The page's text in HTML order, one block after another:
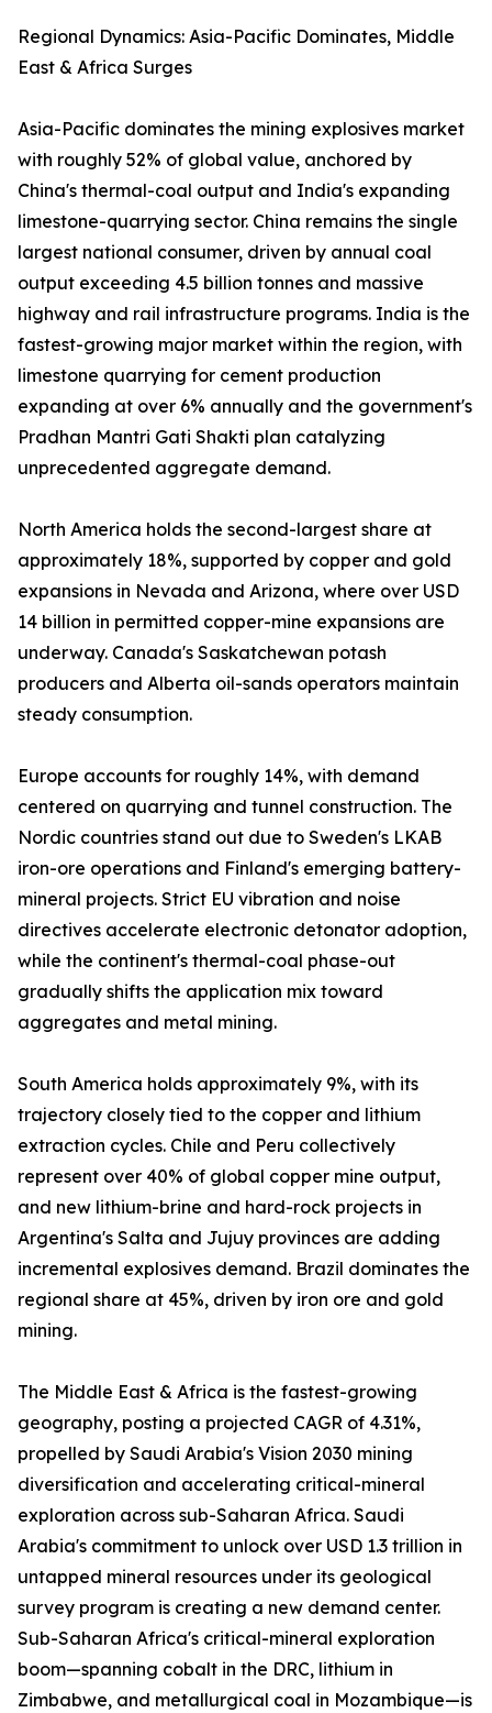
Regional Dynamics: Asia-Pacific Dominates, Middle
East & Africa Surges
Asia-Pacific dominates the mining explosives market
with roughly 52% of global value, anchored by
China's thermal-coal output and India's expanding
limestone-quarrying sector. China remains the single
largest national consumer, driven by annual coal
output exceeding 4.5 billion tonnes and massive
highway and rail infrastructure programs. India is the
fastest-growing major market within the region, with
limestone quarrying for cement production
expanding at over 6% annually and the government's
Pradhan Mantri Gati Shakti plan catalyzing
unprecedented aggregate demand.
North America holds the second-largest share at
approximately 18%, supported by copper and gold
expansions in Nevada and Arizona, where over USD
14 billion in permitted copper-mine expansions are
underway. Canada's Saskatchewan potash
producers and Alberta oil-sands operators maintain
steady consumption.
Europe accounts for roughly 14%, with demand
centered on quarrying and tunnel construction. The
Nordic countries stand out due to Sweden's LKAB
iron-ore operations and Finland's emerging battery-
mineral projects. Strict EU vibration and noise
directives accelerate electronic detonator adoption,
while the continent's thermal-coal phase-out
gradually shifts the application mix toward
aggregates and metal mining.
South America holds approximately 9%, with its
trajectory closely tied to the copper and lithium
extraction cycles. Chile and Peru collectively
represent over 40% of global copper mine output,
and new lithium-brine and hard-rock projects in
Argentina's Salta and Jujuy provinces are adding
incremental explosives demand. Brazil dominates the
regional share at 45%, driven by iron ore and gold
mining.
The Middle East & Africa is the fastest-growing
geography, posting a projected CAGR of 4.31%,
propelled by Saudi Arabia's Vision 2030 mining
diversification and accelerating critical-mineral
exploration across sub-Saharan Africa. Saudi
Arabia's commitment to unlock over USD 1.3 trillion in
untapped mineral resources under its geological
survey program is creating a new demand center.
Sub-Saharan Africa's critical-mineral exploration
boom—spanning cobalt in the DRC, lithium in
Zimbabwe, and metallurgical coal in Mozambique—is